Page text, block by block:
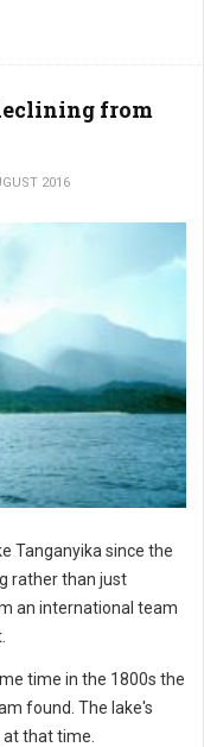
from
2016
Tanganyika since the
rather than just
an international team
time in the 1800s the
found. The lake's
that time.